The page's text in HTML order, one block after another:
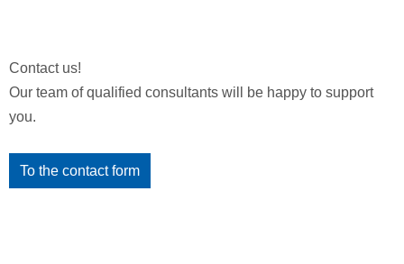
Contact us!
Our team of qualified consultants will be happy to support
you.
To the contact form